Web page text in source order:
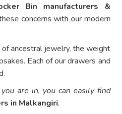
Bin manufacturers &
concerns with our modern
ancestral jewelry, the weight
Each of our drawers and
are in, you can easily find
in Malkangiri.